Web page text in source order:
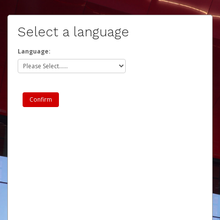
Select a language
Language: